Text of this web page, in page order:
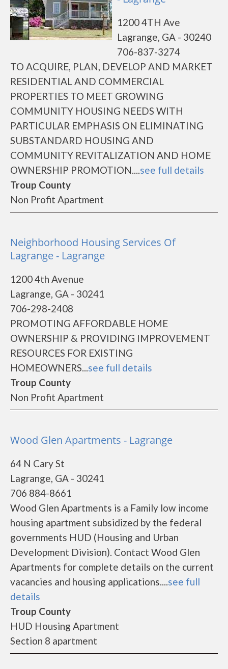
1200 4TH Ave
Lagrange, GA - 30240
706-837-3274
TO ACQUIRE, PLAN, DEVELOP AND MARKET
RESIDENTIAL AND COMMERCIAL
PROPERTIES TO MEET GROWING
COMMUNITY HOUSING NEEDS WITH
PARTICULAR EMPHASIS ON ELIMINATING
SUBSTANDARD HOUSING AND
COMMUNITY REVITALIZATION AND HOME
OWNERSHIP PROMOTION....see full details
Troup County
Non Profit Apartment
Neighborhood Housing Services Of
Lagrange - Lagrange
1200 4th Avenue
Lagrange, GA - 30241
706-298-2408
PROMOTING AFFORDABLE HOME
OWNERSHIP & PROVIDING IMPROVEMENT
RESOURCES FOR EXISTING
HOMEOWNERS...see full details
Troup County
Non Profit Apartment
Wood Glen Apartments - Lagrange
64 N Cary St
Lagrange, GA - 30241
706 884-8661
Wood Glen Apartments is a Family low income
housing apartment subsidized by the federal
governments HUD (Housing and Urban
Development Division). Contact Wood Glen
Apartments for complete details on the current
vacancies and housing applications....see full
details
Troup County
HUD Housing Apartment
Section 8 apartment